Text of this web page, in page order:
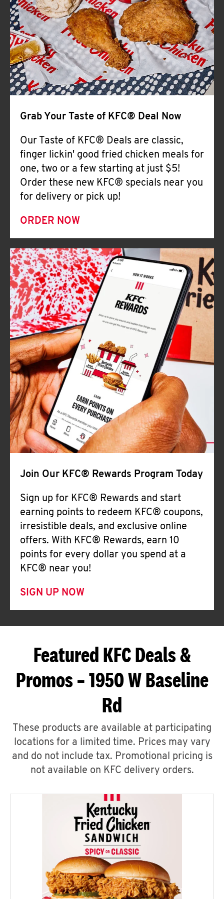
Help
Grab Your Taste of KFC® Deal Now
Our Taste of KFC® Deals are classic,
finger lickin' good fried chicken meals for
one, two or a few starting at just $5!
Order these new KFC® specials near you
for delivery or pick up!
ORDER NOW
Join Our KFC® Rewards Program Today
Sign up for KFC® Rewards and start
earning points to redeem KFC® coupons,
irresistible deals, and exclusive online
offers. With KFC® Rewards, earn 10
points for every dollar you spend at a
KFC® near you!
SIGN UP NOW
Featured KFC Deals &
Promos – 1950 W Baseline
Rd
These products are available at participating
locations for a limited time. Prices may vary
and do not include tax. Promotional pricing is
not available on KFC delivery orders.